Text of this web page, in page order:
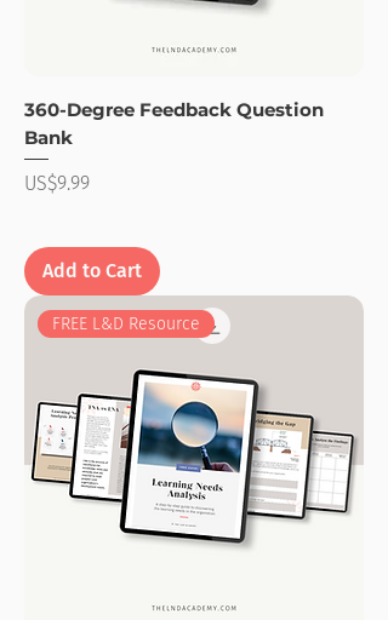
360-Degree Feedback Question
Bank
Price
US$9.99
Add to Cart
FREE L&D Resource